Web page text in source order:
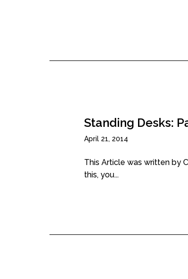
Standing Desks:
April 21, 2014
This Article was written by
this, you...